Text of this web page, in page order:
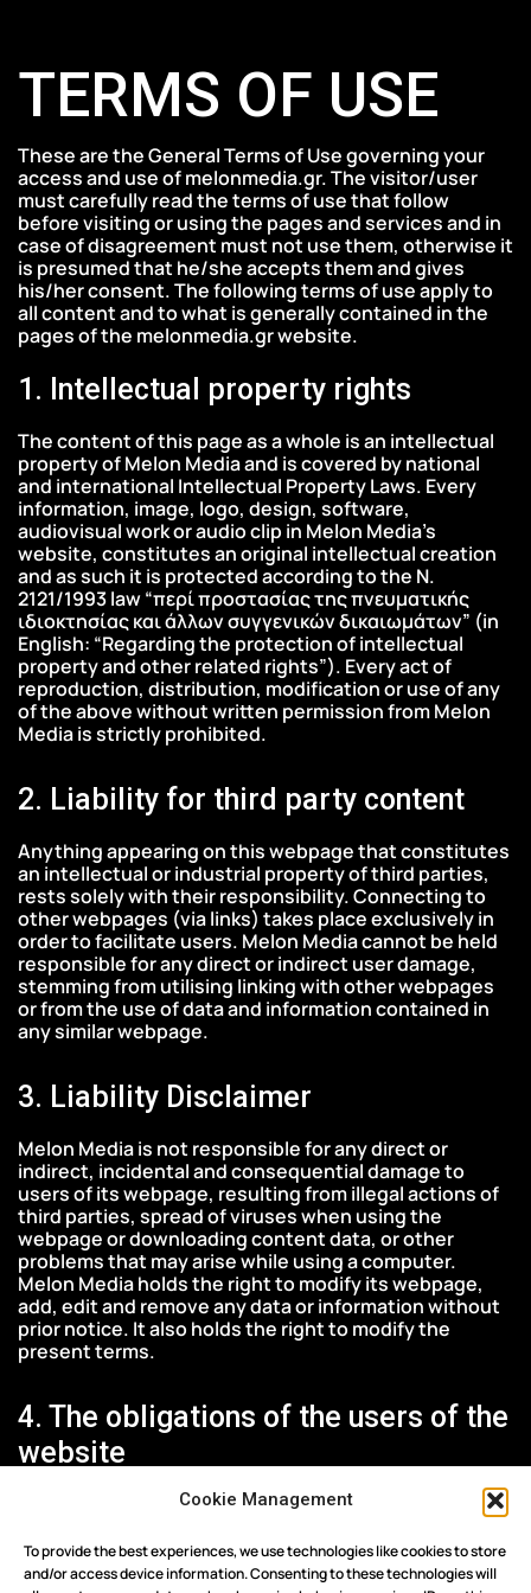
Cookie Management
To provide the best experiences, we use technologies like cookies to store
and/or access device information. Consenting to these technologies will
primary
navigation
Skip
to
content
TERMS OF USE
These are the General Terms of Use governing your
access and use of melonmedia.gr. The visitor/user
must carefully read the terms of use that follow
before visiting or using the pages and services and in
case of disagreement must not use them, otherwise it
is presumed that he/she accepts them and gives
his/her consent. The following terms of use apply to
all content and to what is generally contained in the
pages of the melonmedia.gr website.
1. Intellectual property rights
The content of this page as a whole is an intellectual
property of Melon Media and is covered by national
and international Intellectual Property Laws. Every
information, image, logo, design, software,
audiovisual work or audio clip in Melon Media’s
website, constitutes an original intellectual creation
and as such it is protected according to the Ν.
2121/1993 law “περί προστασίας της πνευματικής
ιδιοκτησίας και άλλων συγγενικών δικαιωμάτων” (in
English: “Regarding the protection of intellectual
property and other related rights”). Every act of
reproduction, distribution, modification or use of any
of the above without written permission from Melon
Media is strictly prohibited.
2. Liability for third party content
Anything appearing on this webpage that constitutes
an intellectual or industrial property of third parties,
rests solely with their responsibility. Connecting to
other webpages (via links) takes place exclusively in
order to facilitate users. Melon Media cannot be held
responsible for any direct or indirect user damage,
stemming from utilising linking with other webpages
or from the use of data and information contained in
any similar webpage.
3. Liability Disclaimer
Melon Media is not responsible for any direct or
indirect, incidental and consequential damage to
users of its webpage, resulting from illegal actions of
third parties, spread of viruses when using the
webpage or downloading content data, or other
problems that may arise while using a computer.
Melon Media holds the right to modify its webpage,
add, edit and remove any data or information without
prior notice. It also holds the right to modify the
present terms.
4. The obligations of the users of the
website
The public must, on the one hand, comply with the
provisions of Greek, European and International Law,
and on the other hand refrain from any illegal and
abusive behavior during the use of this website.